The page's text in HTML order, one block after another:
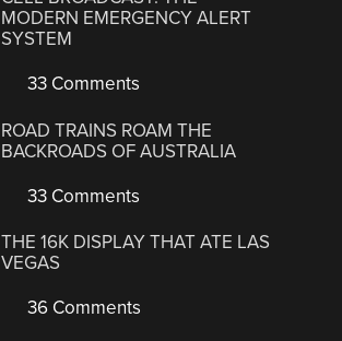
MODERN EMERGENCY ALERT
SYSTEM
33 Comments
ROAD TRAINS ROAM THE
BACKROADS OF AUSTRALIA
33 Comments
THE 16K DISPLAY THAT ATE LAS
VEGAS
36 Comments